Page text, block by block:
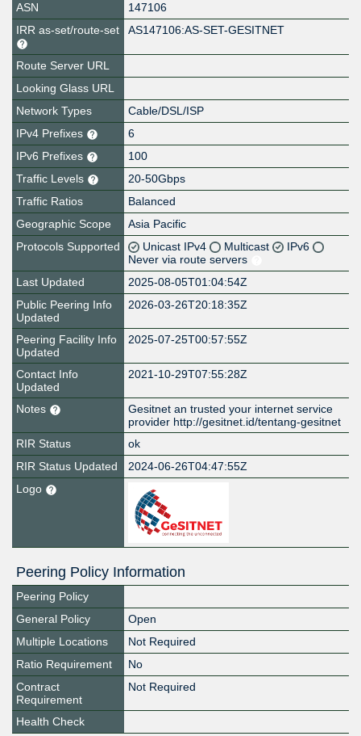
ASN
147106
IRR as-set/route-set
AS147106:AS-SET-GESITNET
Route Server URL
Looking Glass URL
Network Types
Cable/DSL/ISP
IPv4 Prefixes
6
IPv6 Prefixes
100
Traffic Levels
20-50Gbps
Traffic Ratios
Balanced
Geographic Scope
Asia Pacific
Protocols Supported
Unicast IPv4 Multicast
IPv6
Never via route servers
Last Updated
2025-08-05T01:04:54Z
Public Peering Info
Updated
2026-03-26T20:18:35Z
Peering Facility Info
Updated
2025-07-25T00:57:55Z
Contact Info
Updated
2021-10-29T07:55:28Z
Notes
Gesitnet an trusted your internet service
provider http://gesitnet.id/tentang-gesitnet
RIR Status
ok
RIR Status Updated
2024-06-26T04:47:55Z
Logo
Peering Policy Information
Peering Policy
General Policy
Open
Multiple Locations
Not Required
Ratio Requirement
No
Contract
Requirement
Not Required
Health Check